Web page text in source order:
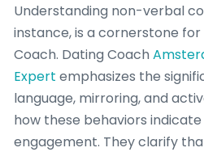
Understanding non-verbal
instance, is a cornerstone
Coach. Dating Coach
Expert emphasizes the
language, mirroring, and
how these behaviors
engagement. They clarify